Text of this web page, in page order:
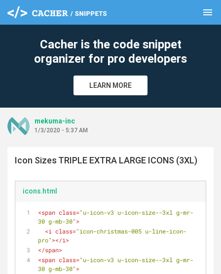
menu
Cacher is the code snippet
organizer for pro developers
LEARN MORE
mekuma-inc
1/3/2020 - 5:37 AM
Icon Sizes TRIPLE EXTRA LARGE ICONS (3XL)
icons.html
<span class="u-icon-v3 u-icon-size--3xl g-mr-
30 g-mb-30">
<i class="icon-christmas-005 u-line-icon-
pro"></i>
</span>
<span class="u-icon-v3 u-icon-size--3xl g-mr-
30 g-mb-30">
clear